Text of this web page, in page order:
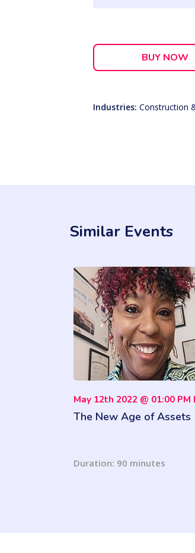
BUY NOW
Industries: Construction
Similar Events
May 12th 2022 @ 01:00 PM
The New Age of Assets
Duration: 90 minutes